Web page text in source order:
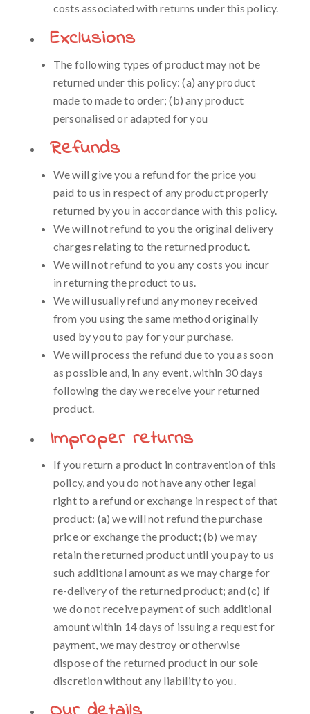
costs associated with returns under this policy.
Exclusions
The following types of product may not be
returned under this policy: (a) any product
made to made to order; (b) any product
personalised or adapted for you
Refunds
We will give you a refund for the price you
paid to us in respect of any product properly
returned by you in accordance with this policy.
We will not refund to you the original delivery
charges relating to the returned product.
We will not refund to you any costs you incur
in returning the product to us.
We will usually refund any money received
from you using the same method originally
used by you to pay for your purchase.
We will process the refund due to you as soon
as possible and, in any event, within 30 days
following the day we receive your returned
product.
Improper returns
If you return a product in contravention of this
policy, and you do not have any other legal
right to a refund or exchange in respect of that
product: (a) we will not refund the purchase
price or exchange the product; (b) we may
retain the returned product until you pay to us
such additional amount as we may charge for
re-delivery of the returned product; and (c) if
we do not receive payment of such additional
amount within 14 days of issuing a request for
payment, we may destroy or otherwise
dispose of the returned product in our sole
discretion without any liability to you.